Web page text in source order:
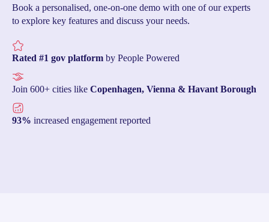
Book a personalised, one-on-one demo with one of our experts
to explore key features and discuss your needs.
Rated #1 gov platform by People Powered
Join 600+ cities like Copenhagen, Vienna & Havant Borough
93% increased engagement reported